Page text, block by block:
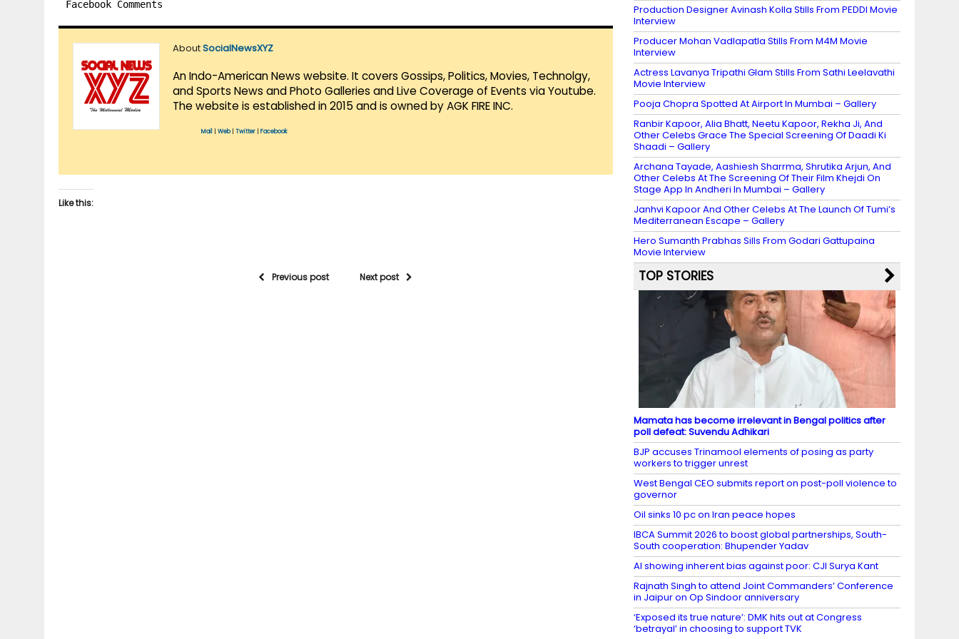
Facebook Comments
AboutSocialNewsXYZ
An Indo-American News website. It covers Gossips, Politics, Movies, Technolgy,
and Sports News and Photo Galleries and Live Coverage of Events via Youtube.
The website is established in 2015 and is owned by AGK FIRE INC.
Mail Web| Twitter Facebook
Like this:
Previous post Next post
Production Designer Avinash Kolla Stills From PEDDI Movie
Interview
Producer Mohan Vadlapatla Stills From M4M Movie
Interview
Actress Lavanya Tripathi Glam Stills From Sathi Leelavathi
Movie Interview
Pooja Chopra Spotted At Airport In Mumbai – Gallery
Ranbir Kapoor, Alia Bhatt, Neetu Kapoor, Rekha Ji, And
Other Celebs Grace The Special Screening Of Daadi Ki
Shaadi – Gallery
Archana Tayade, Aashiesh Sharrma, Shrutika Arjun, And
Other Celebs At The Screening Of Their Film Khejdi On
Stage App In Andheri In Mumbai – Gallery
Janhvi Kapoor And Other Celebs At The Launch Of Tumi’s
Mediterranean Escape – Gallery
Hero Sumanth Prabhas Sills From Godari Gattupaina
Movie Interview
TOP STORIES
Mamata has become irrelevant in Bengal politics after
poll defeat: Suvendu Adhikari
BJP accuses Trinamool elements of posing as party
workers to trigger unrest
West Bengal CEO submits report on post-poll violence to
governor
Oil sinks 10 pc on Iran peace hopes
IBCA Summit 2026 to boost global partnerships, South-
South cooperation: Bhupender Yadav
AI showing inherent bias against poor: CJI Surya Kant
Rajnath Singh to attend Joint Commanders’ Conference
in Jaipur on Op Sindoor anniversary
‘Exposed its true nature’: DMK hits out at Congress
‘betrayal’ in choosing to support TVK